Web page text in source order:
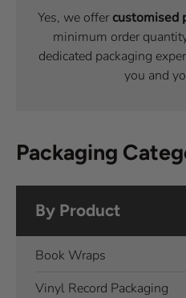
Yes, we offer customised
minimum order
dedicated packaging
you and
Packaging
By Product
Book Wraps
Vinyl Record Packaging